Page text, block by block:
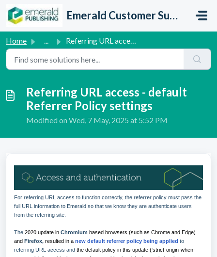
Skip to main content
Emerald Customer Support
Home ... Referring URL access - default Referrer Policy settings
Referring URL access - default
Referrer Policy settings
Modified on Wed, 7 May, 2025 at 5:52 PM
For referring URL access to function correctly, the referrer policy must pass the
full URL information to Emerald so that we know they are authenticate users
from the referring site.
The 2020 update in Chromium based browsers (such as Chrome and Edge)
and Firefox, resulted in a new default referrer policy being applied to
referring URL access and the default policy in this update (‘strict-origin-when-